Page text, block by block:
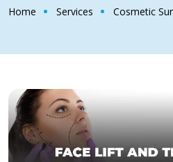
Home Services Cosmetic